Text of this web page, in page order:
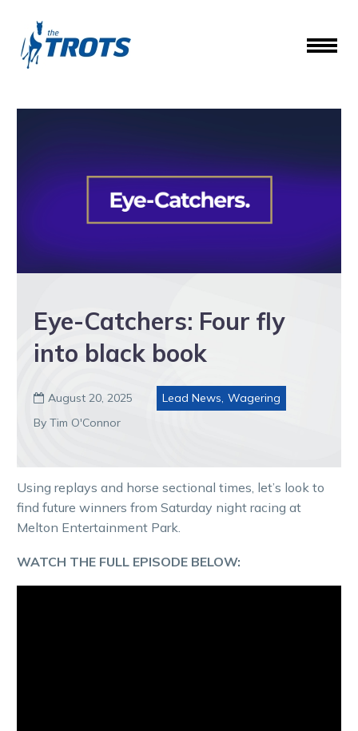
Eye-Catchers: Four fly
into black book
 August 20, 2025 Lead News, Wagering
By Tim O'Connor
Using replays and horse sectional times, let’s look to
find future winners from Saturday night racing at
Melton Entertainment Park.
WATCH THE FULL EPISODE BELOW: